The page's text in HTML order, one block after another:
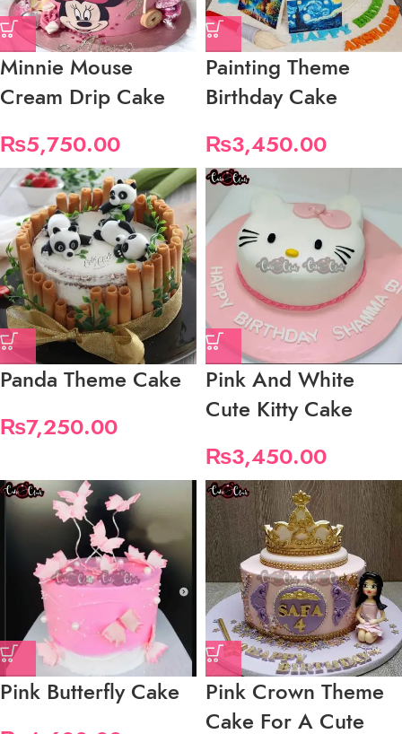
Minnie Mouse
Cream Drip Cake
₨5,750.00
Painting Theme
Birthday Cake
₨3,450.00
Panda Theme Cake
₨7,250.00
Pink And White
Cute Kitty Cake
₨3,450.00
Pink Butterfly Cake
Pink Crown Theme
Cake For A Cute